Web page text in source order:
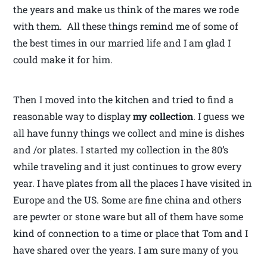
the years and make us think of the mares we rode
with them. All these things remind me of some of
the best times in our married life and I am glad I
could make it for him.
Then I moved into the kitchen and tried to find a
reasonable way to displaymy collection. I guess we
all have funny things we collect and mine is dishes
and /or plates. I started my collection in the 80’s
while traveling and it just continues to grow every
year. I have plates from all the places I have visited in
Europe and the US. Some are fine china and others
are pewter or stone ware but all of them have some
kind of connection to a time or place that Tom and I
have shared over the years. I am sure many of you